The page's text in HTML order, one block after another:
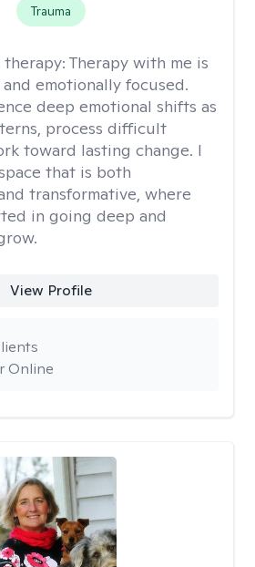
Trauma
Therapy with me is
emotionally focused.
deep emotional shifts as
process difficult
toward lasting change. I
that is both
transformative, where
in going deep and
View Profile
Online